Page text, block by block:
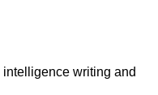
writing and